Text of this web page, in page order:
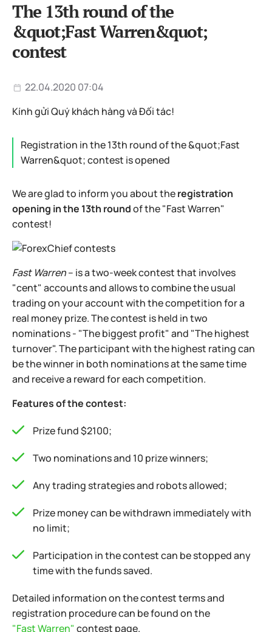
The 13th round of the
&quot;Fast Warren&quot;
contest
22.04.2020 07:04
Kính gửi Quý khách hàng và Đối tác!
Registration in the 13th round of the &quot;Fast
Warren&quot; contest is opened
We are glad to inform you about theregistration
opening in the 13th roundof the "Fast Warren"
contest!
Fast Warren– is a two-week contest that involves
"cent" accounts and allows to combine the usual
trading on your account with the competition for a
real money prize. The contest is held in two
nominations - "The biggest profit" and "The highest
turnover". The participant with the highest rating can
be the winner in both nominations at the same time
and receive a reward for each competition.
Features of the contest:
Prize fund $2100;
Two nominations and 10 prize winners;
Any trading strategies and robots allowed;
Prize money can be withdrawn immediately with
no limit;
Participation in the contest can be stopped any
time with the funds saved.
Detailed information on the contest terms and
registration procedure can be found on the
"Fast Warren" contest page.